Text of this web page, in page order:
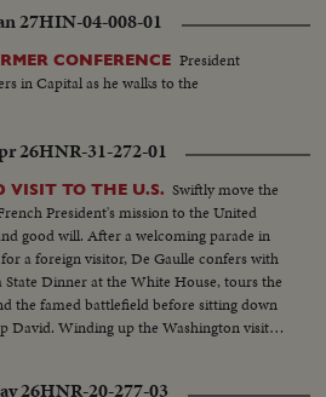
27HIN-04-008-01
CONFERENCE President
in Capital as he walks to the
26HNR-31-272-01
VISIT TO THE U.S. Swiftly move the
President's mission to the United
good will. After a welcoming parade in
a foreign visitor, De Gaulle confers with
State Dinner at the White House, tours the
the famed battlefield before sitting down
David. Winding up the Washington visit,
of the House and Senate and
26HNR-20-277-03